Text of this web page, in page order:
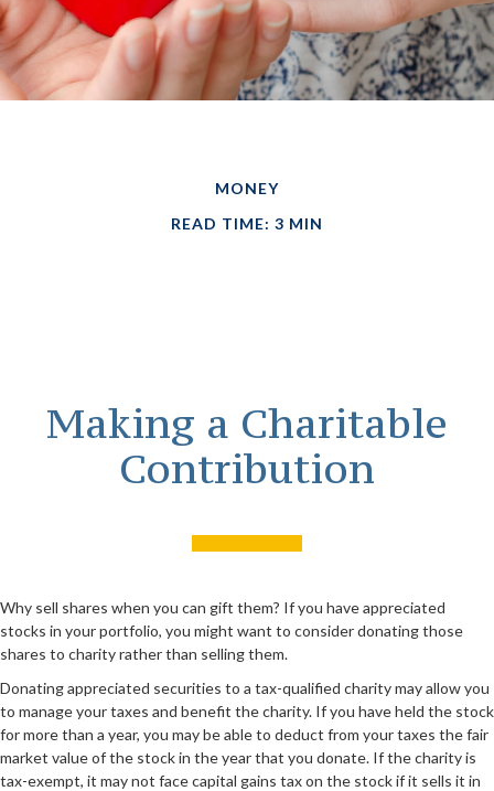
MONEY
READ TIME: 3 MIN
Making a Charitable
Contribution
Why sell shares when you can gift them? If you have appreciated
stocks in your portfolio, you might want to consider donating those
shares to charity rather than selling them.
Donating appreciated securities to a tax-qualified charity may allow you
to manage your taxes and benefit the charity. If you have held the stock
for more than a year, you may be able to deduct from your taxes the fair
market value of the stock in the year that you donate. If the charity is
tax-exempt, it may not face capital gains tax on the stock if it sells it in